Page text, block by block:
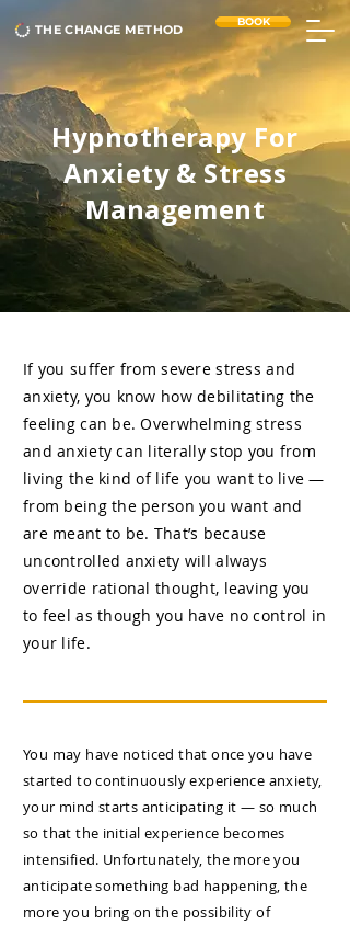
THE CHANGE METHOD
BOOK
Hypnotherapy For
Anxiety & Stress
Management
If you suffer from severe stress and
anxiety, you know how debilitating the
feeling can be. Overwhelming stress
and anxiety can literally stop you from
living the kind of life you want to live —
from being the person you want and
are meant to be. That’s because
uncontrolled anxiety will always
override rational thought, leaving you
to feel as though you have no control in
your life.
You may have noticed that once you have
started to continuously experience anxiety,
your mind starts anticipating it — so much
so that the initial experience becomes
intensified. Unfortunately, the more you
anticipate something bad happening, the
more you bring on the possibility of